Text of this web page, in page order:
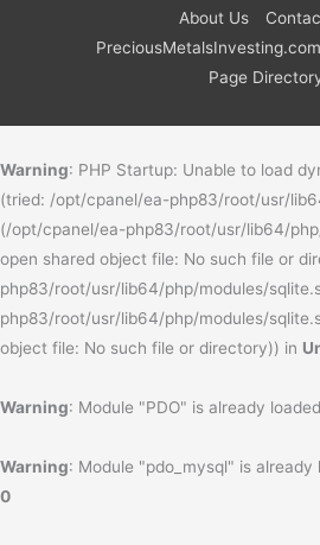
About Us
Page
Warning: PHP Startup: Unable to load
(tried: /opt/cpanel/ea-php83/root/usr/
(/opt/cpanel/ea-php83/root/usr/lib64/
open shared object file: No such file or
php83/root/usr/lib64/php/modules/
php83/root/usr/lib64/php/modules/
object file: No such file or directory)) in
Warning: Module "PDO" is already
Warning: Module "pdo_mysql" is already
0